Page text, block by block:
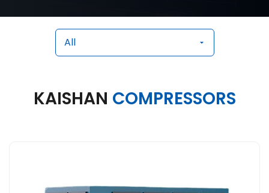
KAISHAN COMPRESSORS